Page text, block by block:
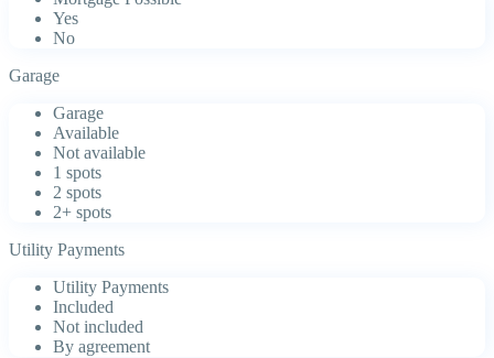
Yes
No
Garage
Garage
Available
Not available
1 spots
2 spots
2+ spots
Utility Payments
Utility Payments
Included
Not included
By agreement